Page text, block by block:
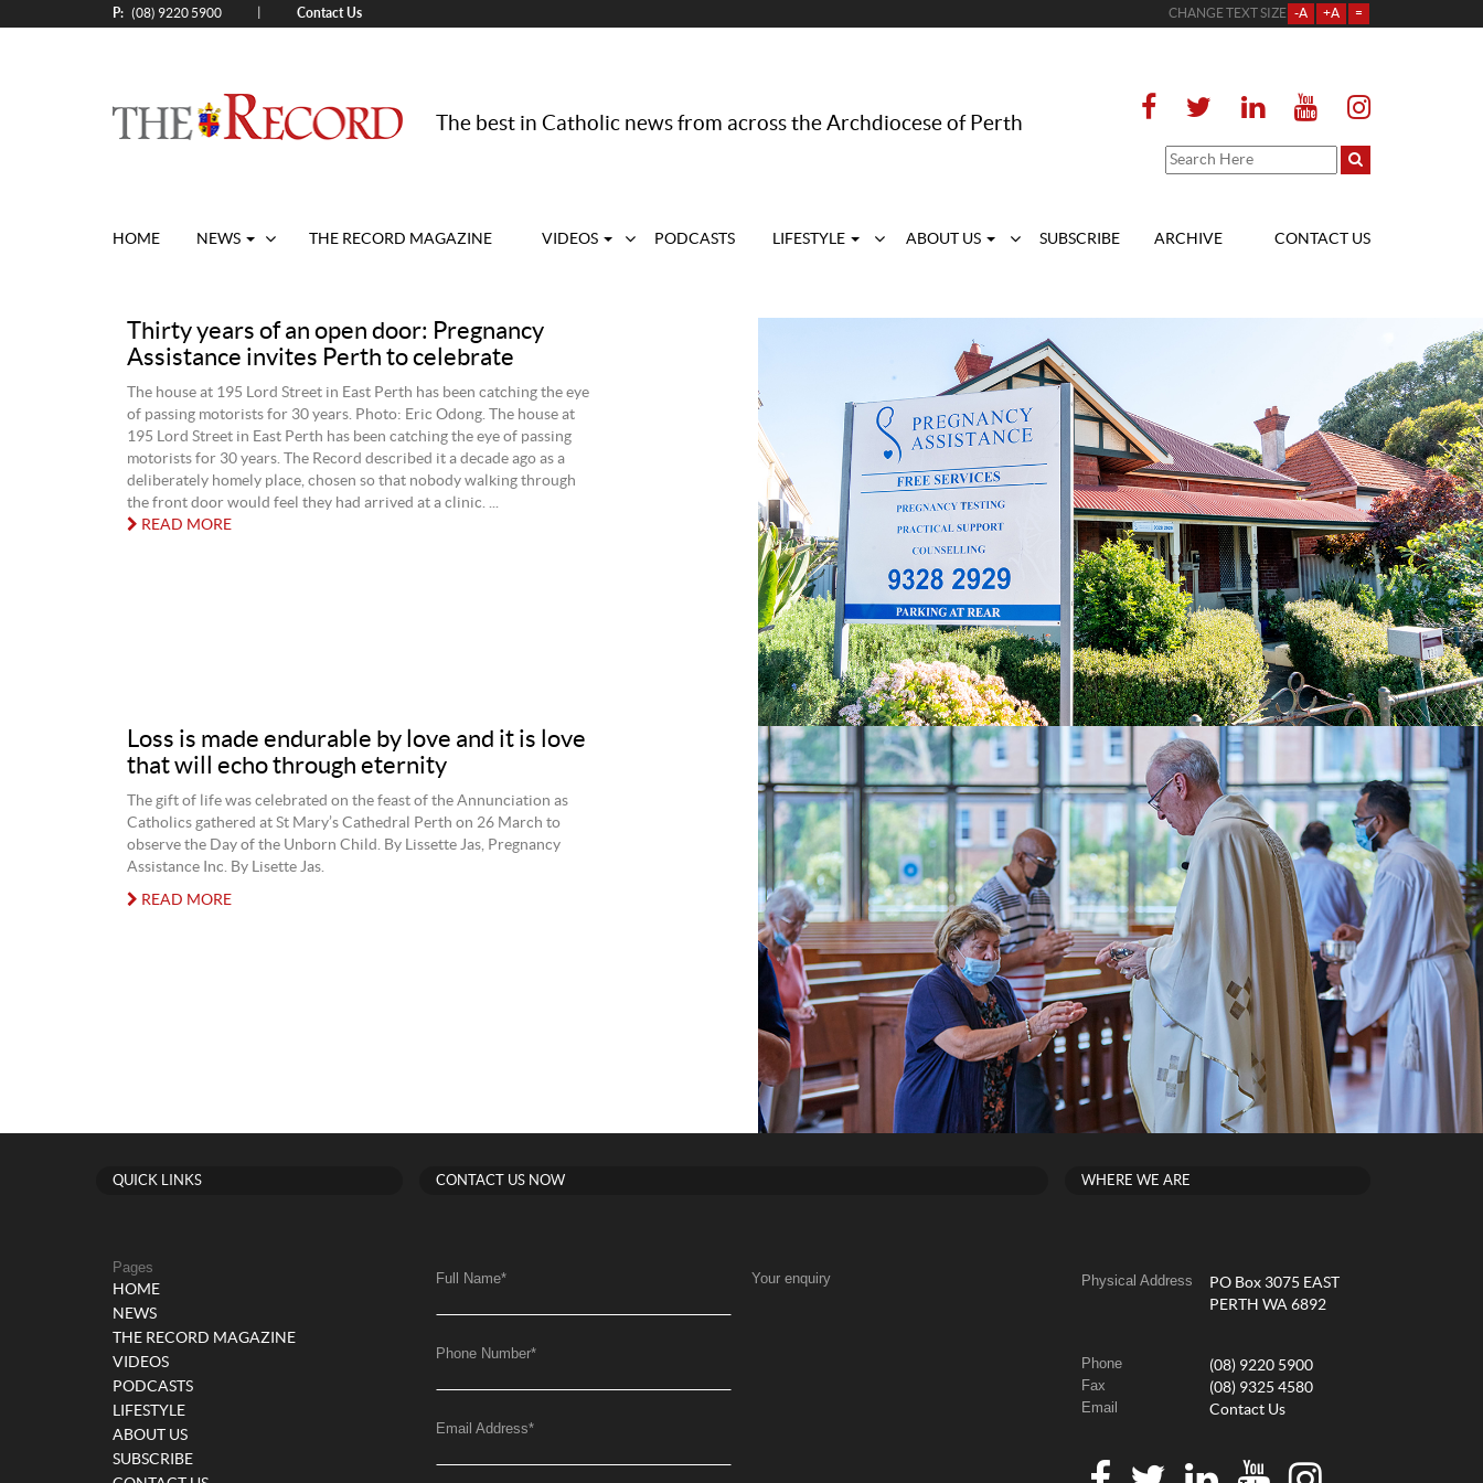
P: (08) 9220 5900 Contact Us CHANGE TEXT SIZE -A +A =
The best in Catholic news from across the Archdiocese of Perth
HOME NEWS THE RECORD MAGAZINE VIDEOS PODCASTS LIFESTYLE ABOUT US SUBSCRIBE ARCHIVE CONTACT US
Thirty years of an open door: Pregnancy
Assistance invites Perth to celebrate
The house at 195 Lord Street in East Perth has been catching the eye
of passing motorists for 30 years. Photo: Eric Odong. The house at
195 Lord Street in East Perth has been catching the eye of passing
motorists for 30 years. The Record described it a decade ago as a
deliberately homely place, chosen so that nobody walking through
the front door would feel they had arrived at a clinic. ...
READ MORE
Loss is made endurable by love and it is love
that will echo through eternity
The gift of life was celebrated on the feast of the Annunciation as
Catholics gathered at St Mary’s Cathedral Perth on 26 March to
observe the Day of the Unborn Child. By Lissette Jas, Pregnancy
Assistance Inc. By Lisette Jas.
READ MORE
QUICK LINKS
Pages
HOME
NEWS
THE RECORD MAGAZINE
VIDEOS
PODCASTS
LIFESTYLE
ABOUT US
SUBSCRIBE
CONTACT US NOW
Full Name*
Phone Number*
Email Address*
Your enquiry
WHERE WE ARE
Physical Address
PO Box 3075 EAST
PERTH WA 6892
Phone (08) 9220 5900
Fax (08) 9325 4580
Email Contact Us